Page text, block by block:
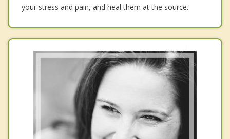
your stress and pain, and heal them at the source.